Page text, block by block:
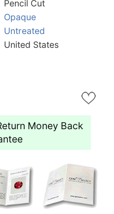
Pencil Cut
Opaque
Untreated
United States
Money Back